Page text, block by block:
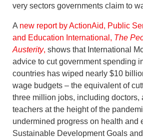
very sectors governments claim to
A new report by ActionAid, Public
and Education International, The
Austerity, shows that International
advice to cut government spending
countries has wiped nearly $10
wage budgets – the equivalent of
three million jobs, including doctors,
teachers at the height of the
undermined progress on health and
Sustainable Development Goals